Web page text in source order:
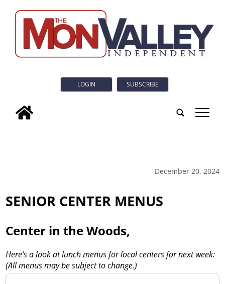
LOGIN SUBSCRIBE
tap
December 20, 2024
SENIOR CENTER MENUS
Center in the Woods,
Here’s a look at lunch menus for local centers for next week:
(All menus may be subject to change.)